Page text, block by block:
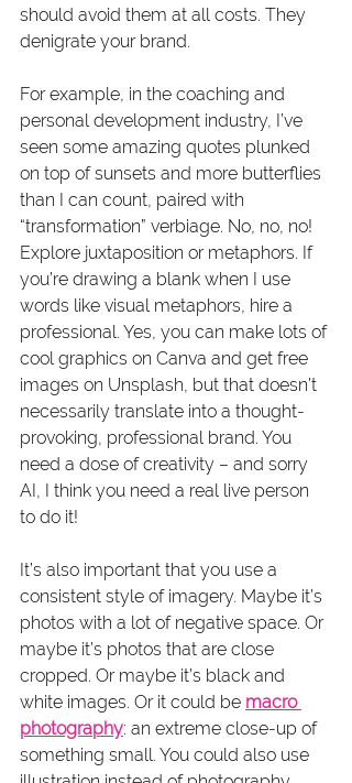
should avoid them at all costs. They
denigrate your brand.
For example, in the coaching and
personal development industry, I’ve
seen some amazing quotes plunked
on top of sunsets and more butterflies
than I can count, paired with
“transformation” verbiage. No, no, no!
Explore juxtaposition or metaphors. If
you’re drawing a blank when I use
words like visual metaphors, hire a
professional. Yes, you can make lots of
cool graphics on Canva and get free
images on Unsplash, but that doesn’t
necessarily translate into a thought-
provoking, professional brand. You
need a dose of creativity – and sorry
AI, I think you need a real live person
to do it!
It’s also important that you use a
consistent style of imagery. Maybe it’s
photos with a lot of negative space. Or
maybe it’s photos that are close
cropped. Or maybe it’s black and
white images. Or it could be macro
photography: an extreme close-up of
something small. You could also use